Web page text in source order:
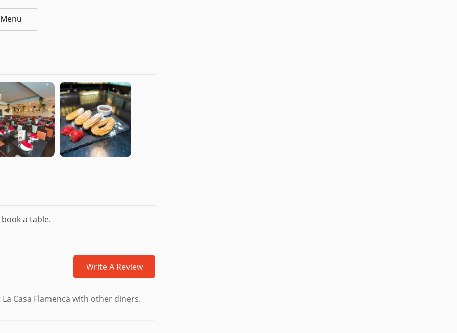
& Sprinkled with Sea Salt. (Gluten
£5.55
a table.
Write A Review
Casa Flamenca with other diners.